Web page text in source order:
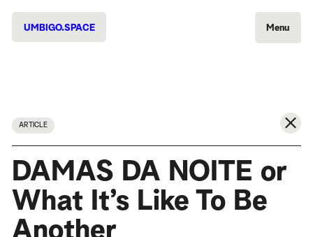
UMBIGO.SPACE Menu
ARTICLE
DAMAS DA NOITE or
What It’s Like To Be
Another